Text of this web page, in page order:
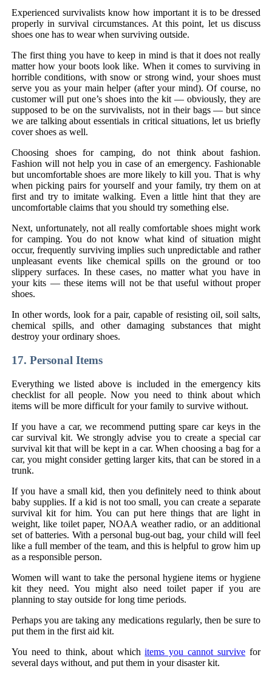
Experienced survivalists know how important it is to be dressed
properly in survival circumstances. At this point, let us discuss
shoes one has to wear when surviving outside.
The first thing you have to keep in mind is that it does not really
matter how your boots look like. When it comes to surviving in
horrible conditions, with snow or strong wind, your shoes must
serve you as your main helper (after your mind). Of course, no
customer will put one’s shoes into the kit — obviously, they are
supposed to be on the survivalists, not in their bags — but since
we are talking about essentials in critical situations, let us briefly
cover shoes as well.
Choosing shoes for camping, do not think about fashion.
Fashion will not help you in case of an emergency. Fashionable
but uncomfortable shoes are more likely to kill you. That is why
when picking pairs for yourself and your family, try them on at
first and try to imitate walking. Even a little hint that they are
uncomfortable claims that you should try something else.
Next, unfortunately, not all really comfortable shoes might work
for camping. You do not know what kind of situation might
occur, frequently surviving implies such unpredictable and rather
unpleasant events like chemical spills on the ground or too
slippery surfaces. In these cases, no matter what you have in
your kits — these items will not be that useful without proper
shoes.
In other words, look for a pair, capable of resisting oil, soil salts,
chemical spills, and other damaging substances that might
destroy your ordinary shoes.
17. Personal Items
Everything we listed above is included in the emergency kits
checklist for all people. Now you need to think about which
items will be more difficult for your family to survive without.
If you have a car, we recommend putting spare car keys in the
car survival kit. We strongly advise you to create a special car
survival kit that will be kept in a car. When choosing a bag for a
car, you might consider getting larger kits, that can be stored in a
trunk.
If you have a small kid, then you definitely need to think about
baby supplies. If a kid is not too small, you can create a separate
survival kit for him. You can put here things that are light in
weight, like toilet paper, NOAA weather radio, or an additional
set of batteries. With a personal bug-out bag, your child will feel
like a full member of the team, and this is helpful to grow him up
as a responsible person.
Women will want to take the personal hygiene items or hygiene
kit they need. You might also need toilet paper if you are
planning to stay outside for long time periods.
Perhaps you are taking any medications regularly, then be sure to
put them in the first aid kit.
You need to think, about whichitems you cannot survive for
several days without, and put them in your disaster kit.